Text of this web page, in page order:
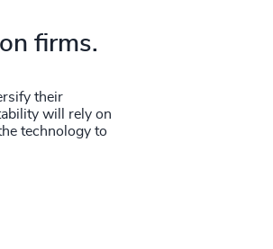
firms.
their
will rely on
technology to